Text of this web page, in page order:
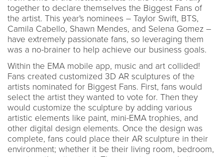
together to declare themselves the Biggest Fans of
the artist. This year's nominees – Taylor Swift, BTS,
Camila Cabello, Shawn Mendes, and Selena Gomez –
have extremely passionate fans, so leveraging them
was a no-brainer to help achieve our business goals.
Within the EMA mobile app, music and art collided!
Fans created customized 3D AR sculptures of the
artists nominated for Biggest Fans. First, fans would
select the artist they wanted to vote for. Then they
would customize the sculpture by adding various
artistic elements like paint, mini-EMA trophies, and
other digital design elements. Once the design was
complete, fans could place their AR sculpture in their
environment; whether it be their living room, bedroom,